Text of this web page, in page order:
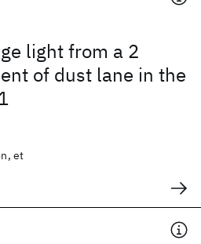
light from a 2
of dust lane in the
et